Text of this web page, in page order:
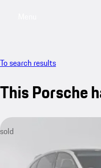
To search results
This Porsche
sold